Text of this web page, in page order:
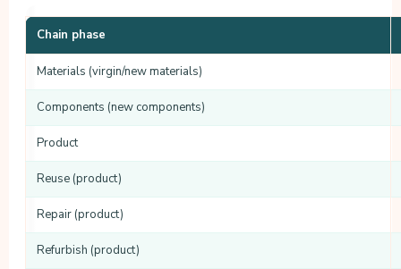
Chain phase
Materials (virgin/new materials)
Components (new components)
Product
Reuse (product)
Repair (product)
Refurbish (product)